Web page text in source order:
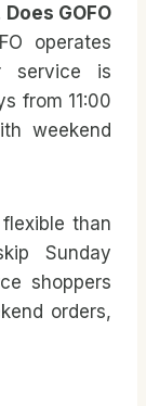
Does GOFO
operates
service is
from 11:00
weekend
than
Sunday
shoppers
orders,